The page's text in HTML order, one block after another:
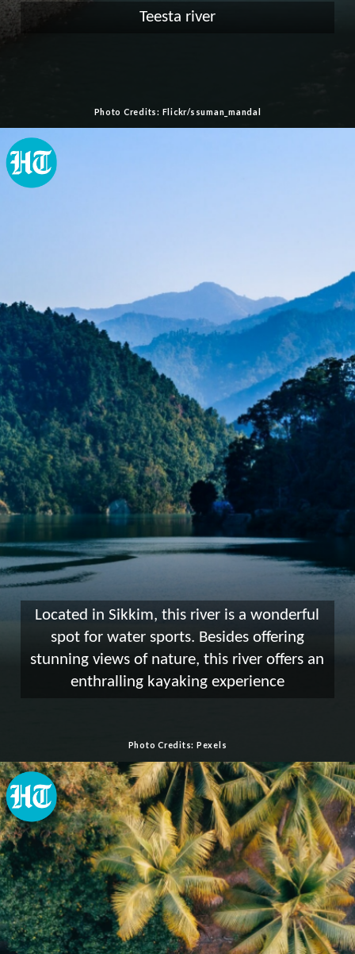
Teesta river
Photo Credits: Flickr/ssuman_mandal
Located in Sikkim, this river is a wonderful
spot for water sports. Besides offering
stunning views of nature, this river offers an
enthralling kayaking experience
Photo Credits: Pexels